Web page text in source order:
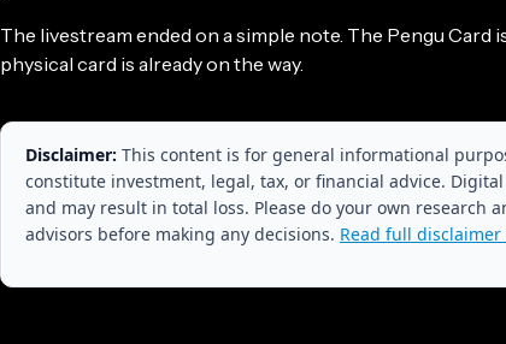
The livestream ended on a simple note. The Pengu Card
physical card is already on the way.
Disclaimer: This content is for general informational
constitute investment, legal, tax, or financial advice.
and may result in total loss. Please do your own research
advisors before making any decisions. Read full disclaimer